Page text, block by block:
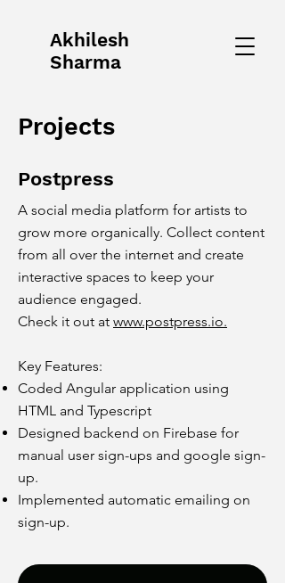
Akhilesh
Sharma
Projects
Postpress
A social media platform for artists to
grow more organically. Collect content
from all over the internet and create
interactive spaces to keep your
audience engaged.
Check it out at www.postpress.io.
Key Features:
Coded Angular application using
HTML and Typescript
Designed backend on Firebase for
manual user sign-ups and google sign-
up.
Implemented automatic emailing on
sign-up.